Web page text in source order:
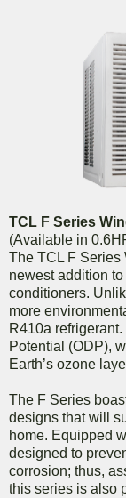
TCL F Series
(Available in
The TCL F Series
newest addition
conditioners.
more
R410a
Potential (ODP),
Earth’s ozone
The F Series
designs that will
home. Equipped
designed to
corrosion; thus,
this series is also